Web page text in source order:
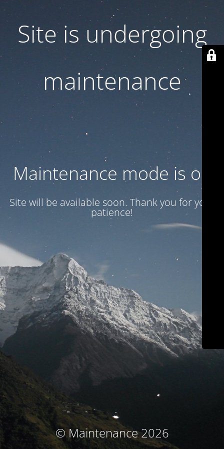
Site is undergoing
maintenance
Maintenance mode is on
Site will be available soon. Thank you for your
patience!
© Maintenance 2026